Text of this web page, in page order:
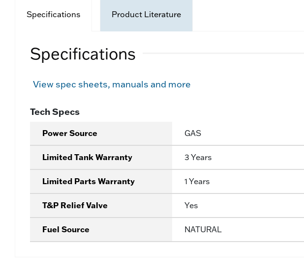
Specifications Product Literature
Specifications
View spec sheets, manuals and more
Tech Specs
Power Source GAS
Limited Tank Warranty 3 Years
Limited Parts Warranty 1 Years
T&P Relief Valve Yes
Fuel Source NATURAL